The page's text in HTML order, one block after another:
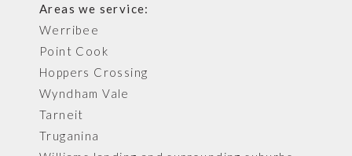
Areas we service:
Werribee
Point Cook
Hoppers Crossing
Wyndham Vale
Tarneit
Truganina